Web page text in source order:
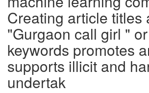
Creating article titles
"Gurgaon call girl "
keywords promotes
supports illicit and
undertak